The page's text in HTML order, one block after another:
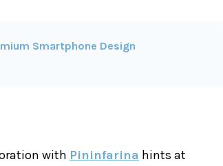
Smartphone Design
with Pininfarina hints at